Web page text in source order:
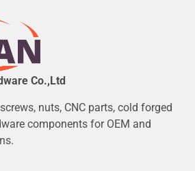
Co.,Ltd
nuts, CNC parts, cold forged
components for OEM and